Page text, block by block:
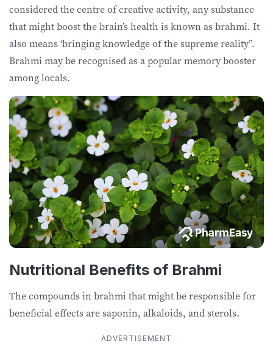
considered the centre of creative activity, any substance
that might boost the brain’s health is known as brahmi. It
also means ‘bringing knowledge of the supreme reality”.
Brahmi may be recognised as a popular memory booster
among locals.
Nutritional Benefits of Brahmi
The compounds in brahmi that might be responsible for
beneficial effects are saponin, alkaloids, and sterols.
ADVERTISEMENT